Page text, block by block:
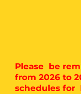
Please be
from 2026 to
schedules for